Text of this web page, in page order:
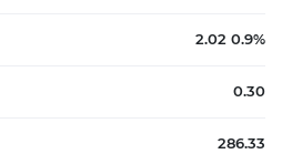
2.02 0.9%
0.30
286.33